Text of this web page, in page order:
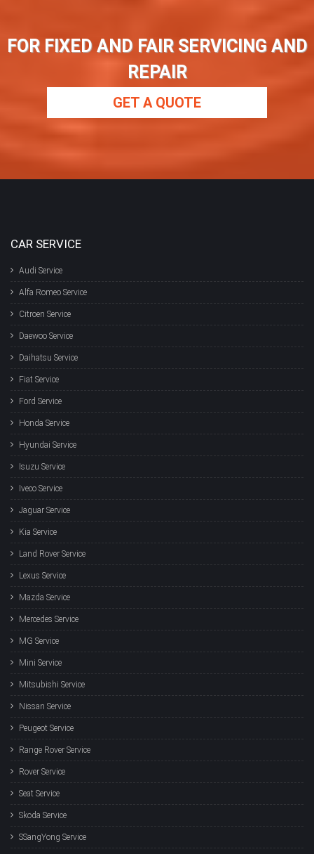
FOR FIXED AND FAIR SERVICING AND
REPAIR
GET A QUOTE
CAR SERVICE
Audi Service
Alfa Romeo Service
Citroen Service
Daewoo Service
Daihatsu Service
Fiat Service
Ford Service
Honda Service
Hyundai Service
Isuzu Service
Iveco Service
Jaguar Service
Kia Service
Land Rover Service
Lexus Service
Mazda Service
Mercedes Service
MG Service
Mini Service
Mitsubishi Service
Nissan Service
Peugeot Service
Range Rover Service
Rover Service
Seat Service
Skoda Service
SSangYong Service